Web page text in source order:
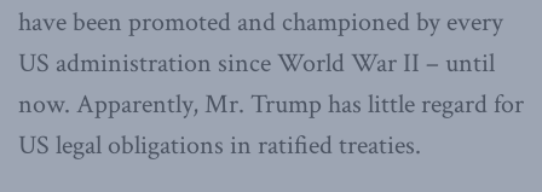
have been promoted and championed by every
US administration since World War II – until
now. Apparently, Mr. Trump has little regard for
US legal obligations in ratified treaties.